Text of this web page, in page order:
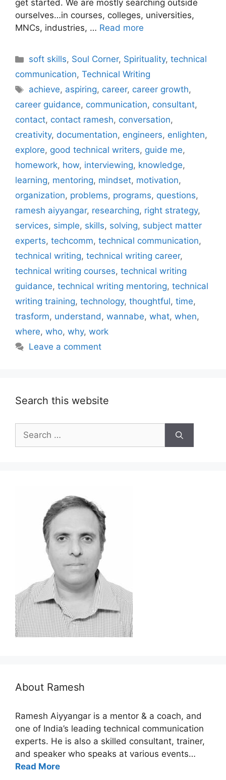
get started. We are mostly searching outside
ourselves…in courses, colleges, universities,
MNCs, industries, … Read more
Categories
soft skills, Soul Corner, Spirituality,technical
communication, Technical Writing
Tags
achieve, aspiring, career, career growth,
career guidance, communication, consultant,
contact, contact ramesh, conversation,
creativity, documentation, engineers, enlighten,
explore, good technical writers, guide me,
homework, how, interviewing, knowledge,
learning, mentoring, mindset, motivation,
organization, problems, programs, questions,
ramesh aiyyangar, researching, right strategy,
services, simple, skills, solving, subject matter
experts, techcomm, technical communication,
technical writing, technical writing career,
technical writing courses, technical writing
guidance, technical writing mentoring, technical
writing training, technology, thoughtful, time,
trasform, understand, wannabe, what, when,
where, who, why, work
Leave a comment
Search this website
Search
for:
About Ramesh
Ramesh Aiyyangar is a mentor & a coach, and
one of India’s leading technical communication
experts. He is also a skilled consultant, trainer,
and speaker who speaks at various events…
Read More